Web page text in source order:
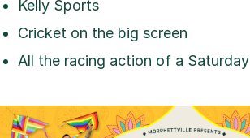
Kelly Sports
Cricket on the big screen
All the racing action of a